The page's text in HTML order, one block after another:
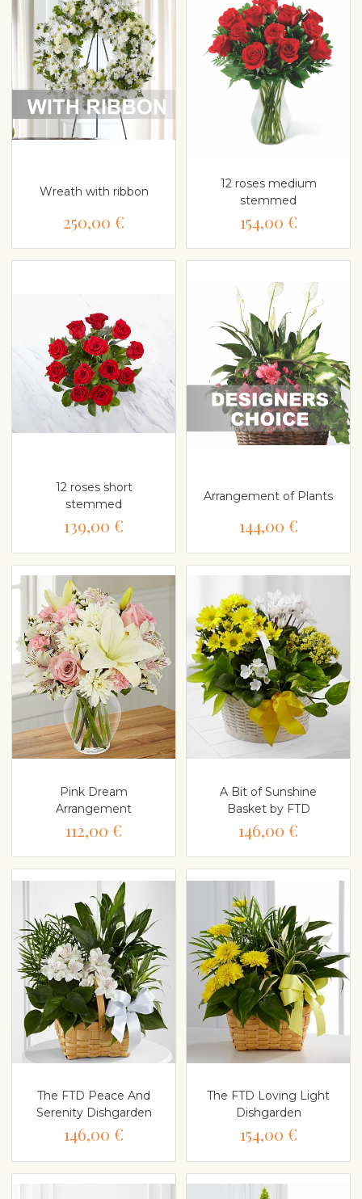
Wreath with ribbon
250,00 €
12 roses medium
stemmed
154,00 €
12 roses short
stemmed
139,00 €
Arrangement of Plants
144,00 €
Pink Dream
Arrangement
112,00 €
A Bit of Sunshine
Basket by FTD
146,00 €
The FTD Peace And
Serenity Dishgarden
146,00 €
The FTD Loving Light
Dishgarden
154,00 €